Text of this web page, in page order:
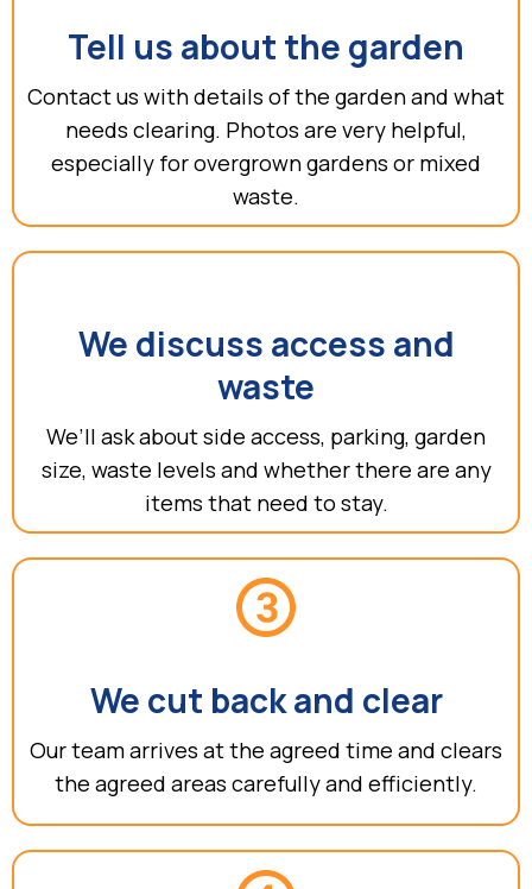
Tell us about the garden
Contact us with details of the garden and what
needs clearing. Photos are very helpful,
especially for overgrown gardens or mixed
waste.
We discuss access and
waste
We’ll ask about side access, parking, garden
size, waste levels and whether there are any
items that need to stay.
We cut back and clear
Our team arrives at the agreed time and clears
the agreed areas carefully and efficiently.